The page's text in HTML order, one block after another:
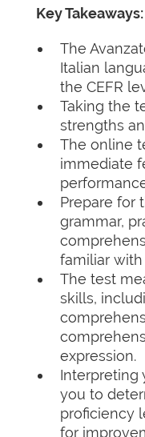
Key Takeaways:
The
Italian
the CEFR
Taking the
strengths
The online
immediate
Prepare for
grammar,
familiar
The test
skills,
expression.
Interpreting
you to
proficiency
for